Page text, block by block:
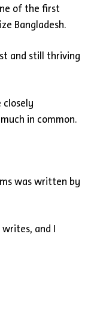
of the first
Bangladesh.
and still thriving
closely
in common.
was written by
writes, and I